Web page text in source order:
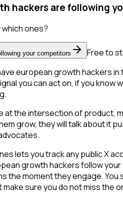
hackers are following
ones?
your competitors
Free to
european growth hackers
you can act on, if you
at the intersection of product,
grow, they will talk about it
lets you track any public X
growth hackers follow
the moment they engage.
make sure you do not miss the